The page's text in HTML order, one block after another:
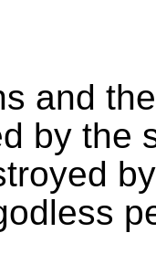
and
by the